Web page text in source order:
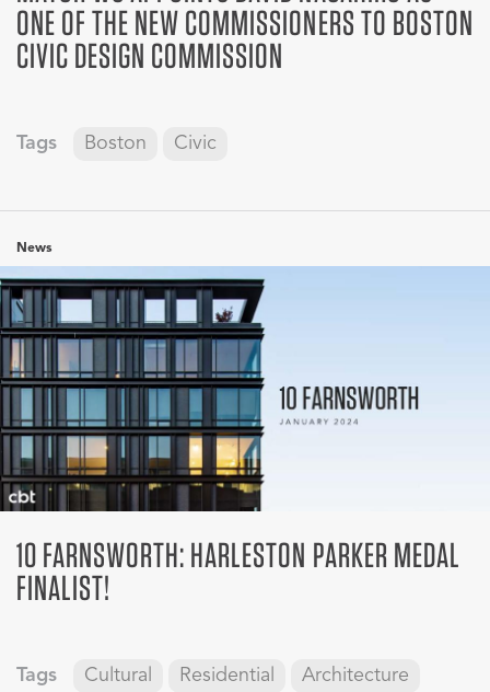
ONE OF THE NEW COMMISSIONERS TO BOSTON
CIVIC DESIGN COMMISSION
Tags Boston Civic
News
10 FARNSWORTH: HARLESTON PARKER MEDAL
FINALIST!
Tags Cultural Residential
Architecture